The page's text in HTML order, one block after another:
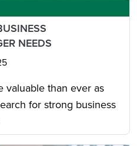
NEEDS
valuable than ever as
for strong business